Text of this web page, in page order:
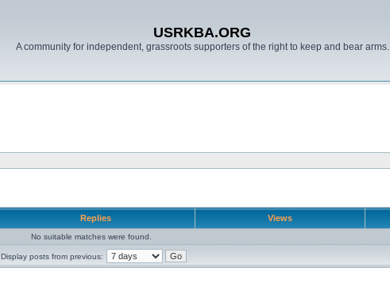
USRKBA.ORG
A community for independent, grassroots supporters of the right to keep and bear arms.
Replies Views
No suitable matches were found.
Display posts from previous: